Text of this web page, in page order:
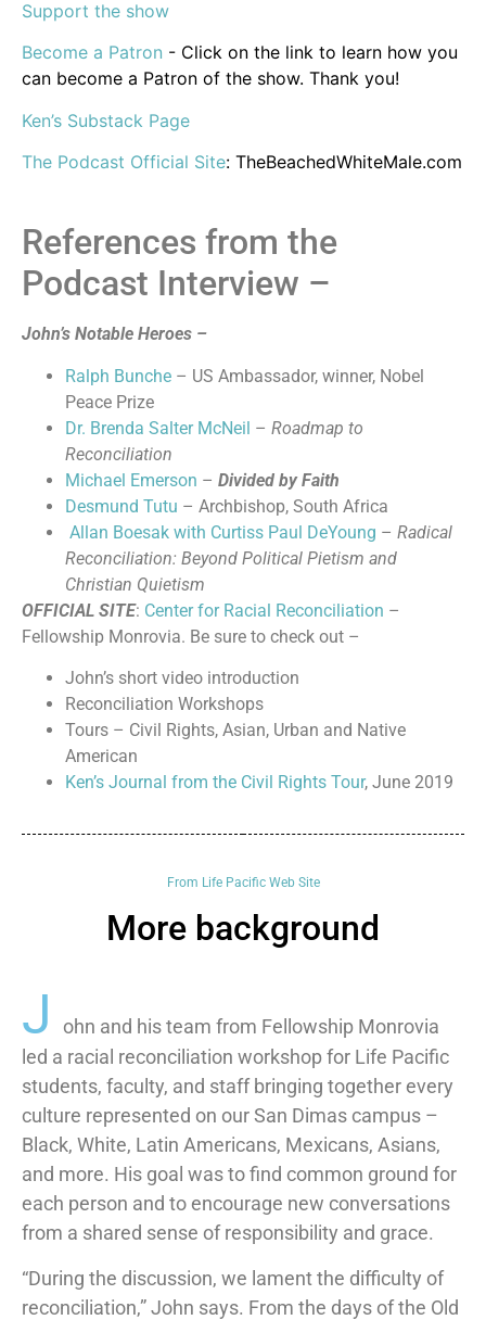
Support the show
Become a Patron - Click on the link to learn how you
can become a Patron of the show. Thank you!
Ken’s Substack Page
The Podcast Official Site: TheBeachedWhiteMale.com
References from the
Podcast Interview –
John’s Notable Heroes –
Ralph Bunche – US Ambassador, winner, Nobel
Peace Prize
Dr. Brenda Salter McNeil – Roadmap to
Reconciliation
Michael Emerson – Divided by Faith
Desmund Tutu – Archbishop, South Africa
Allan Boesak with Curtiss Paul DeYoung – Radical
Reconciliation: Beyond Political Pietism and
Christian Quietism
OFFICIAL SITE: Center for Racial Reconciliation –
Fellowship Monrovia. Be sure to check out –
John’s short video introduction
Reconciliation Workshops
Tours – Civil Rights, Asian, Urban and Native
American
Ken’s Journal from the Civil Rights Tour, June 2019
From Life Pacific Web Site
More background
J
ohn and his team from Fellowship Monrovia
led a racial reconciliation workshop for Life Pacific
students, faculty, and staff bringing together every
culture represented on our San Dimas campus –
Black, White, Latin Americans, Mexicans, Asians,
and more. His goal was to find common ground for
each person and to encourage new conversations
from a shared sense of responsibility and grace.
“During the discussion, we lament the difficulty of
reconciliation,” John says. From the days of the Old